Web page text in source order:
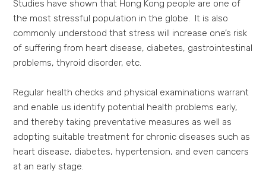
Studies have shown that Hong Kong people are one of
the most stressful population in the globe. It is also
commonly understood that stress will increase one’s risk
of suffering from heart disease, diabetes, gastrointestinal
problems, thyroid disorder, etc.
Regular health checks and physical examinations warrant
and enable us identify potential health problems early,
and thereby taking preventative measures as well as
adopting suitable treatment for chronic diseases such as
heart disease, diabetes, hypertension, and even cancers
at an early stage.